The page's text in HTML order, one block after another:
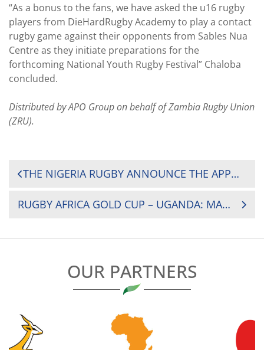
“As a bonus to the fans, we have asked the u16 rugby
players from DieHardRugby Academy to play a contact
rugby game against their opponents from Sables Nua
Centre as they initiate preparations for the
forthcoming National Youth Rugby Festival” Chaloba
concluded.
Distributed by APO Group on behalf of Zambia Rugby Union
(ZRU).
POST
THE NIGERIA RUGBY ANNOUNCE THE APPOINTMENT OF SOUTH AFRICAN BRONSON WEIR AS HEAD COACH OF THE SENIOR MEN’S RUGBY NATIONAL TEAM, THE BLACK STALLIONS
RUGBY AFRICA GOLD CUP – UGANDA: MAGOMU RETURNS FOR MOROCCO TIE
OUR PARTNERS